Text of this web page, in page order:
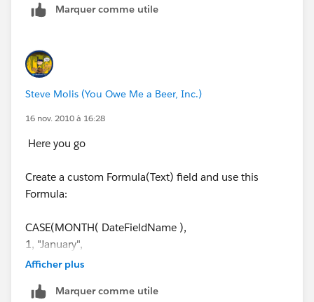
If you want to connect with me offline go to my Profile
https://sites.secure.force.com/answers/apex/ideaProf
ileActivity?
c=09a30000000D9y3&u=0053000000235ByAAI
Marquer comme utile
Steve Molis (You Owe Me a Beer, Inc.)
16 nov. 2010 à 16:28
Here you go
Create a custom Formula(Text) field and use this
Formula:
CASE(MONTH( DateFieldName ),
1, "January",
2, "February",
4, "April",
Afficher plus
Marquer comme utile